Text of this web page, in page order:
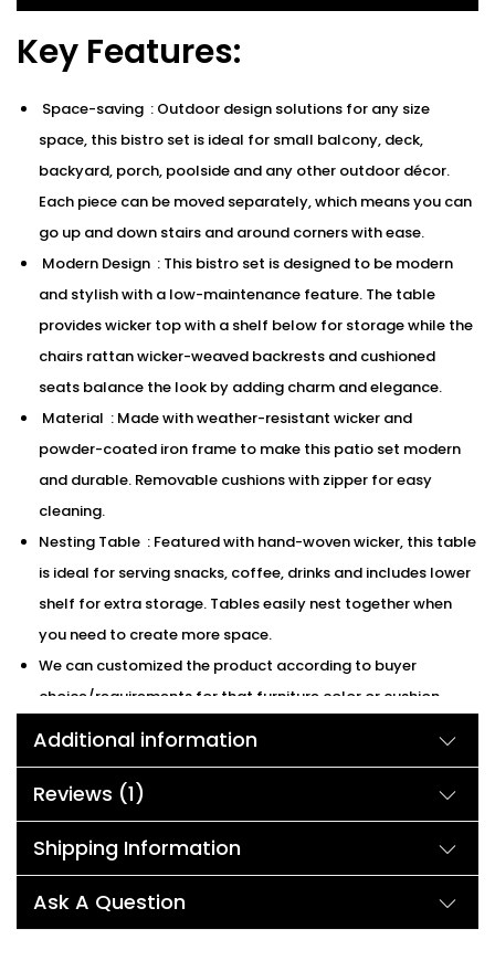
Key Features:
Space-saving : Outdoor design solutions for any size
space, this bistro set is ideal for small balcony, deck,
backyard, porch, poolside and any other outdoor décor.
Each piece can be moved separately, which means you can
go up and down stairs and around corners with ease.
Modern Design : This bistro set is designed to be modern
and stylish with a low-maintenance feature. The table
provides wicker top with a shelf below for storage while the
chairs rattan wicker-weaved backrests and cushioned
seats balance the look by adding charm and elegance.
Material : Made with weather-resistant wicker and
powder-coated iron frame to make this patio set modern
and durable. Removable cushions with zipper for easy
cleaning.
Nesting Table : Featured with hand-woven wicker, this table
is ideal for serving snacks, coffee, drinks and includes lower
shelf for extra storage. Tables easily nest together when
you need to create more space.
We can customized the product according to buyer
choice/requirements for that furniture color or cushion
color. You can sent the detail on my WhatsApp number +91
Description:
Don’t you want to create a lounge indoors or outdoors to
spend your leisure time? Enjoy the sunshine in front of the pool
or just lay down on the sofas on the patio and admire the
Additional information
Reviews (1)
Shipping Information
Ask A Question